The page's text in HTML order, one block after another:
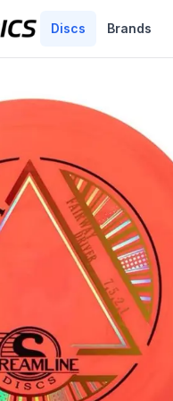
Discs Brands